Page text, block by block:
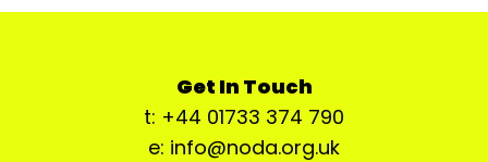
Get In Touch
t: +44 01733 374 790
e: info@noda.org.uk